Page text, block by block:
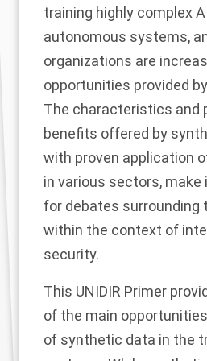
training highly complex
autonomous systems,
organizations are
opportunities provided
The characteristics and
benefits offered by
with proven application
in various sectors,
for debates surrounding
within the context of
security.
This UNIDIR Primer
of the main
of synthetic data in the